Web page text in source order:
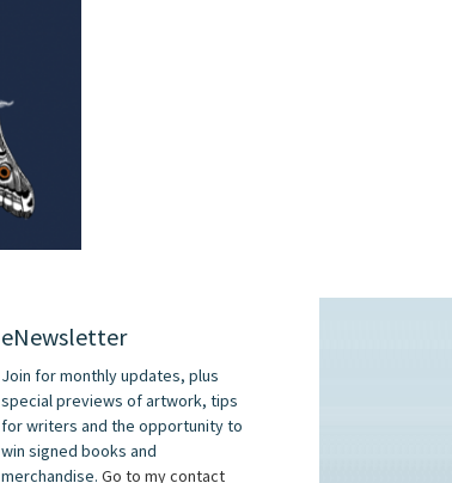
eNewsletter
Join for monthly updates, plus
special previews of artwork, tips
for writers and the opportunity to
win signed books and
merchandise. Go to my contact